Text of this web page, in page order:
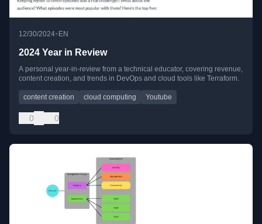
12/30/2024•EN
2024 Year in Review
A personal year-in-review from a technical educator, covering revenue,
content creation, and trends in DevOps and cloud tools like Terraform.
content creation cloud computing Youtube
0 0